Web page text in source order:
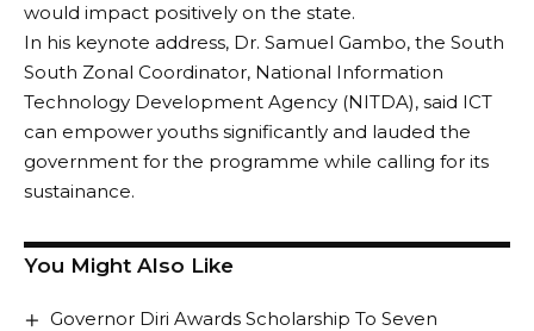
would impact positively on the state.
In his keynote address, Dr. Samuel Gambo, the South
South Zonal Coordinator, National Information
Technology Development Agency (NITDA), said ICT
can empower youths significantly and lauded the
government for the programme while calling for its
sustainance.
You Might Also Like
Governor Diri Awards Scholarship To Seven